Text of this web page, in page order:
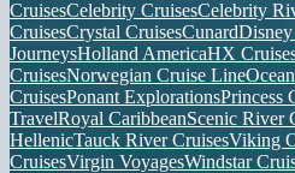
CruisesCelebrity CruisesCelebrity
CruisesCrystal CruisesCunard
JourneysHolland AmericaHX
CruisesNorwegian Cruise Line
CruisesPonant ExplorationsPrincess
TravelRoyal CaribbeanScenic River
HellenicTauck River CruisesViking
CruisesVirgin VoyagesWindstar